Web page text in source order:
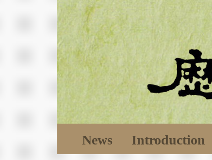
News Introduction